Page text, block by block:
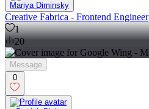
Mariya Diminsky
Creative Fabrica - Frontend Engineer
1
20
Message
0